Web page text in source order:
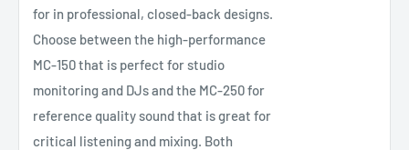
for in professional, closed-back designs.
Choose between the high-performance
MC-150 that is perfect for studio
monitoring and DJs and the MC-250 for
reference quality sound that is great for
critical listening and mixing. Both